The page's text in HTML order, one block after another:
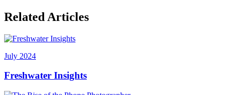
Related Articles
July 2024
Freshwater Insights